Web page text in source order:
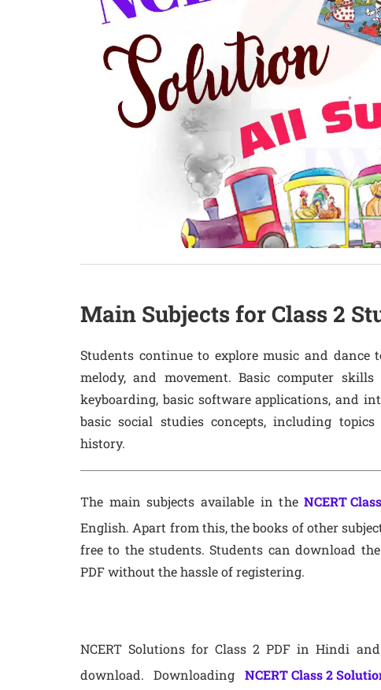
Main Subjects for Class 2
Students continue to explore music and
melody, and movement. Basic computer
keyboarding, basic software applications, and
basic social studies concepts, including
history.
The main subjects available in theNCERT
English. Apart from this, the books of other
free to the students. Students can download
PDF without the hassle of registering.
NCERT Solutions for Class 2 PDF in Hindi
download. Downloading NCERT Class 2